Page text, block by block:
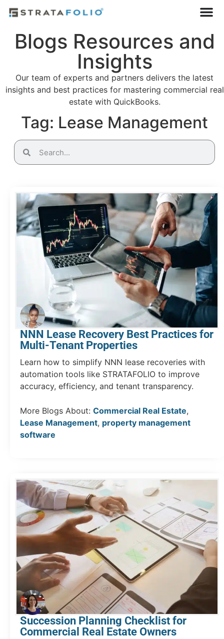
Blogs Resources and
Insights
Our team of experts and partners delivers the latest
insights and best practices for mastering commercial real
estate with QuickBooks.
Tag: Lease Management
NNN Lease Recovery Best Practices for
Multi-Tenant Properties
Learn how to simplify NNN lease recoveries with
automation tools like STRATAFOLIO to improve
accuracy, efficiency, and tenant transparency.
More Blogs About: Commercial Real Estate,
Lease Management, property management
software
Succession Planning Checklist for
Commercial Real Estate Owners